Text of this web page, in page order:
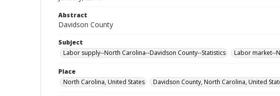
Abstract
Davidson County
Subject
Labor supply--North Carolina--Davidson County--Statistics
Labor market--
Place
North Carolina, United States
Davidson County, North Carolina, United